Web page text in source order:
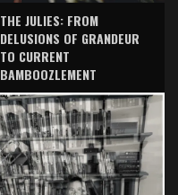
THE JULIES: FROM
DELUSIONS OF GRANDEUR
TO CURRENT
BAMBOOZLEMENT